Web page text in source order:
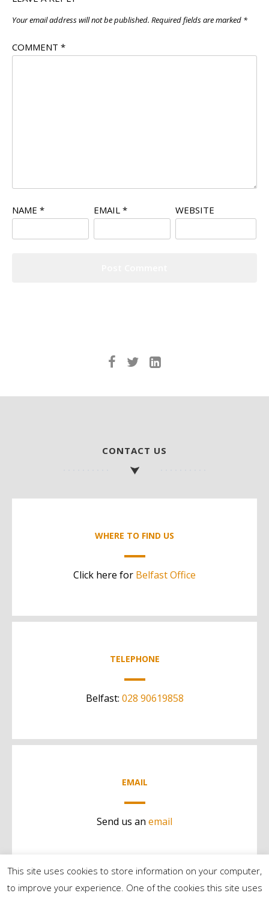
Your email address will not be published. Required fields are marked *
COMMENT *
NAME * EMAIL * WEBSITE
CONTACT US
WHERE TO FIND US
Click here for Belfast Office
TELEPHONE
Belfast: 028 90619858
EMAIL
Send us an email
This site uses cookies to store information on your computer,
to improve your experience. One of the cookies this site uses